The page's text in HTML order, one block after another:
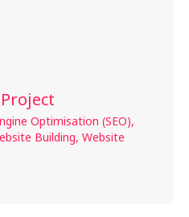
Optimisation (SEO),
Building, Website